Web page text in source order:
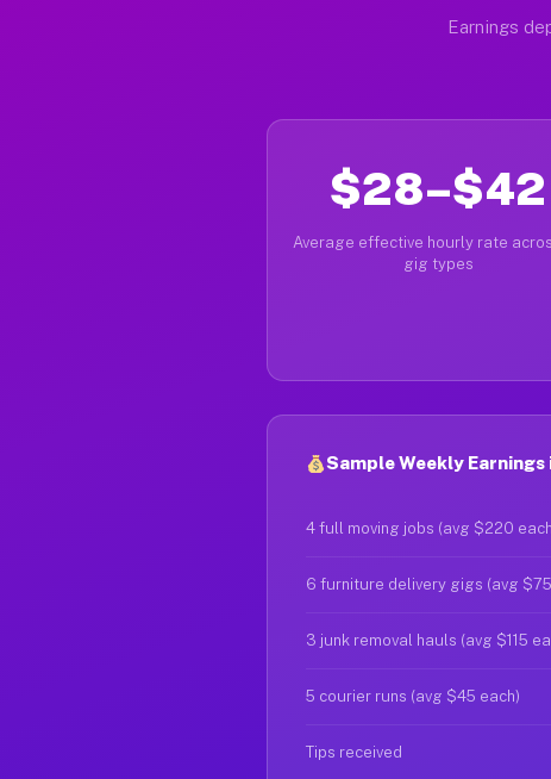
Earnings
$28–$42
Average effective hourly rate
gig types
Sample Weekly Earnings
4 full moving jobs (avg $220
6 furniture delivery gigs (avg
3 junk removal hauls (avg $115
5 courier runs (avg $45 each)
Tips received